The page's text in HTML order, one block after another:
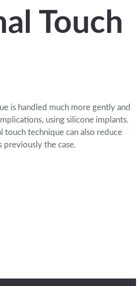
Touch
is handled much more gently and
using silicone implants.
technique can also reduce
previously the case.